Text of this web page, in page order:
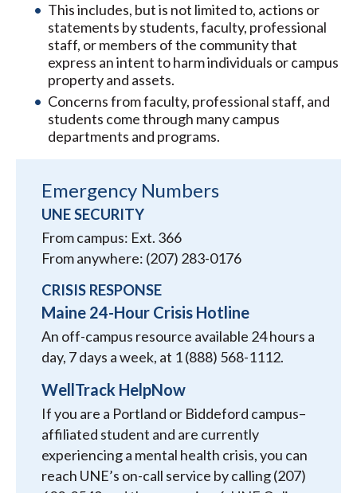
This includes, but is not limited to, actions or
statements by students, faculty, professional
staff, or members of the community that
express an intent to harm individuals or campus
property and assets.
Concerns from faculty, professional staff, and
students come through many campus
departments and programs.
Emergency Numbers
UNE SECURITY
From campus: Ext. 366
From anywhere: (207) 283-0176
CRISIS RESPONSE
Maine 24-Hour Crisis Hotline
An off-campus resource available 24 hours a
day, 7 days a week, at 1 (888) 568-1112.
WellTrack HelpNow
If you are a Portland or Biddeford campus–
affiliated student and are currently
experiencing a mental health crisis, you can
reach UNE’s on-call service by calling (207)